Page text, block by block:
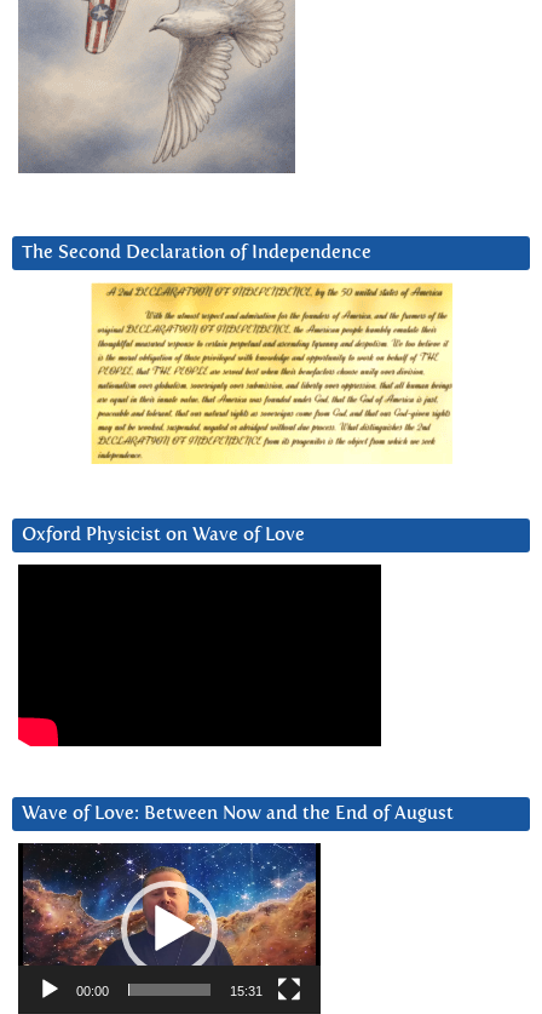
The Second Declaration of Independence
Oxford Physicist on Wave of Love
Wave of Love: Between Now and the End of August
Video
Player
00:00 15:31